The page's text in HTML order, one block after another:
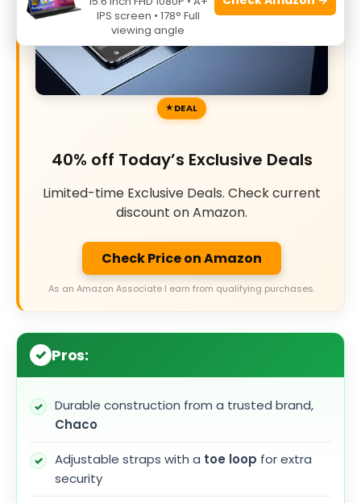
DEAL
40% off Today’s Exclusive Deals
Limited-time Exclusive Deals. Check current
discount on Amazon.
Check Price on Amazon
As an Amazon Associate I earn from qualifying purchases.
Pros:
Durable construction from a trusted brand,
Chaco
Adjustable straps with a toe loop for extra
security
IPS screen • 178° Full
viewing angle